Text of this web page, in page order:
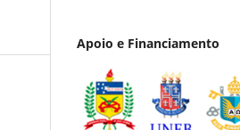
Apoio e Financiamento